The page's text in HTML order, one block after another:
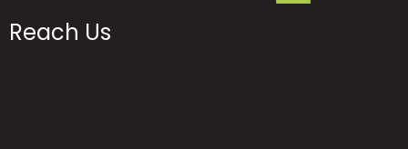
Reach Us